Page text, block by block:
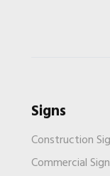
Signs
Construction
Commercial